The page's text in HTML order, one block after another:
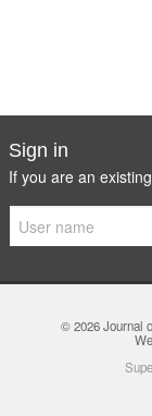
Sign in
If you are an
© 2026Journal